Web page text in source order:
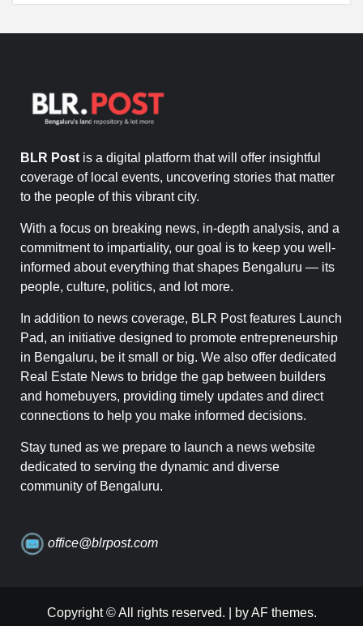
BLR Post is a digital platform that will offer insightful
coverage of local events, uncovering stories that matter
to the people of this vibrant city.
With a focus on breaking news, in-depth analysis, and a
commitment to impartiality, our goal is to keep you well-
informed about everything that shapes Bengaluru — its
people, culture, politics, and lot more.
In addition to news coverage, BLR Post features Launch
Pad, an initiative designed to promote entrepreneurship
in Bengaluru, be it small or big. We also offer dedicated
Real Estate News to bridge the gap between builders
and homebuyers, providing timely updates and direct
connections to help you make informed decisions.
Stay tuned as we prepare to launch a news website
dedicated to serving the dynamic and diverse
community of Bengaluru.
office@blrpost.com
Copyright © All rights reserved. by AF themes.